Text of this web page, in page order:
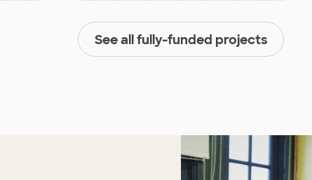
See all fully-funded projects